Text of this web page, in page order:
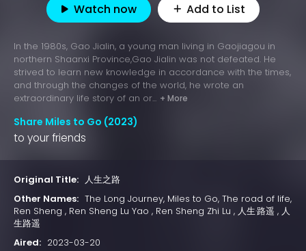
Watch now Add to List
In the 1980s, Gao Jialin, a young man living in Gaojiagou in
northern Shaanxi Province,Gao Jialin was not defeated. He
strived to learn new knowledge in accordance with the times,
and through the changes of the world, he wrote an
extraordinary life story of an or... + More
Share Miles to Go (2023)
to your friends
Original Title: 人生之路
Other Names: The Long Journey, Miles to Go, The road of life,
Ren Sheng , Ren Sheng Lu Yao , Ren Sheng Zhi Lu , 人生·路遥 , 人
生路遥
Aired: 2023-03-20